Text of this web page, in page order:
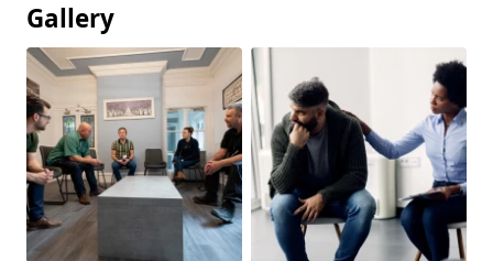
Gallery